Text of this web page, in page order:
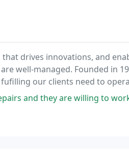
drives innovations, and
well-managed. Founded in
our clients need to
and is confidential.
and they are willing to